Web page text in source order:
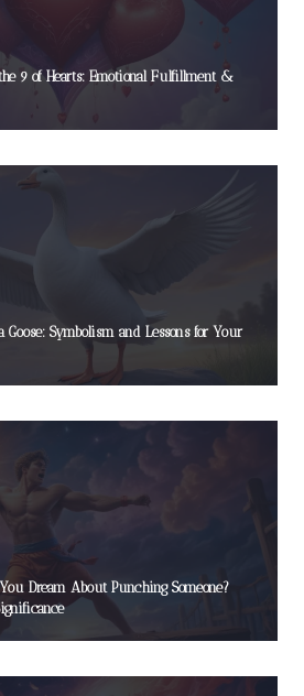
9 of Hearts: Emotional Fulfillment &
Symbolism and Lessons for Your
Dream About Punching Someone?